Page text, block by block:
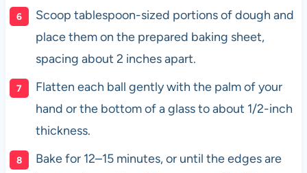
Scoop tablespoon-sized portions of dough and
place them on the prepared baking sheet,
spacing about 2 inches apart.
Flatten each ball gently with the palm of your
hand or the bottom of a glass to about 1/2-inch
thickness.
Bake for 12–15 minutes, or until the edges are